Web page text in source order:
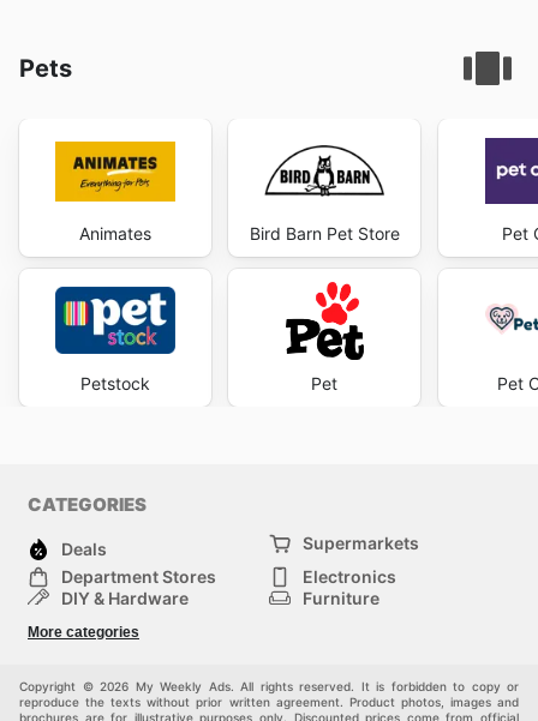
Pets
Animates
Petstock
Bird Barn Pet Store
Pet
Pet
Pet
CATEGORIES
Deals
Supermarkets
Department Stores
Electronics
DIY & Hardware
Furniture
Children
More categories
Copyright © 2026 My Weekly Ads. All rights reserved. It is forbidden to copy or
reproduce the texts without prior written agreement. Product photos, images and
brochures are for illustrative purposes only. Discounted prices come from official